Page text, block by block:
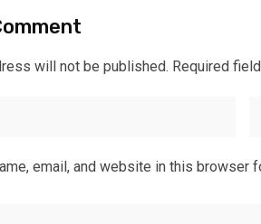
will not be published. Required
email, and website in this browser